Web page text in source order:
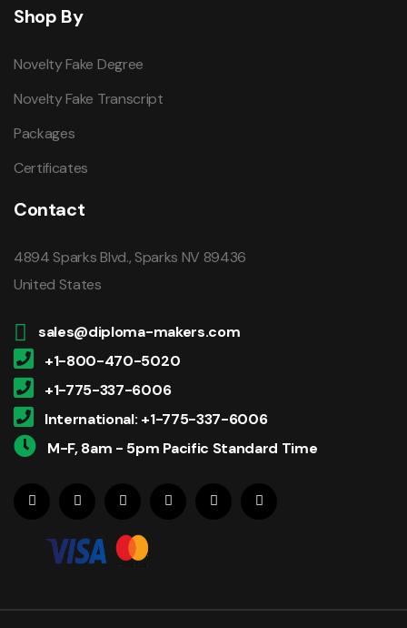
Shop By
Novelty Fake Degree
Novelty Fake Transcript
Packages
Certificates
Contact
4894 Sparks Blvd., Sparks NV 89436
United States
sales@diploma-makers.com
+1-800-470-5020
+1-775-337-6006
International: +1-775-337-6006
M-F, 8am - 5pm Pacific Standard Time